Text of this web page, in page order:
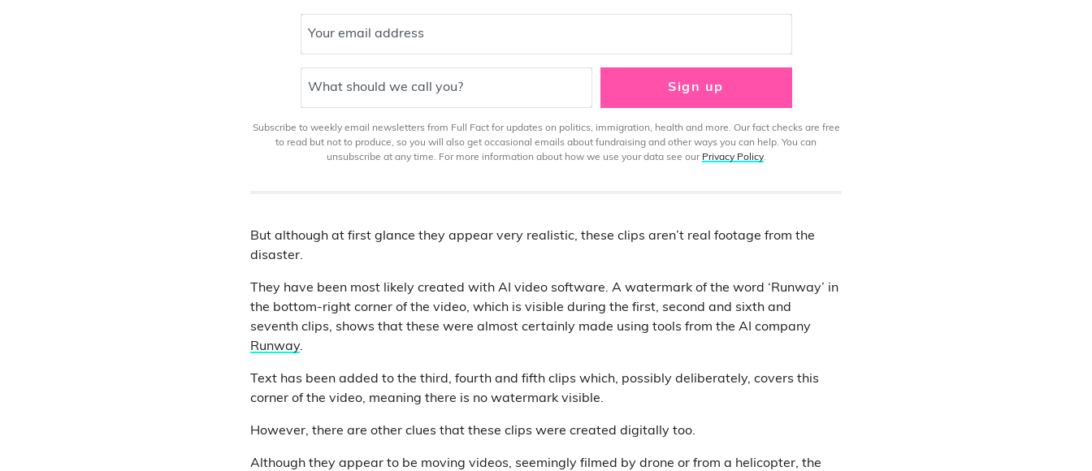
Your email address
What should we call you? Sign up
Subscribe to weekly email newsletters from Full Fact for updates on politics, immigration, health and more. Our fact checks are free
to read but not to produce, so you will also get occasional emails about fundraising and other ways you can help. You can
unsubscribe at any time. For more information about how we use your data see our Privacy Policy.
But although at first glance they appear very realistic, these clips aren’t real footage from the
disaster.
They have been most likely created with AI video software. A watermark of the word ‘Runway’ in
the bottom-right corner of the video, which is visible during the first, second and sixth and
seventh clips, shows that these were almost certainly made using tools from the AI company
Runway.
Text has been added to the third, fourth and fifth clips which, possibly deliberately, covers this
corner of the video, meaning there is no watermark visible.
However, there are other clues that these clips were created digitally too.
Although they appear to be moving videos, seemingly filmed by drone or from a helicopter, the